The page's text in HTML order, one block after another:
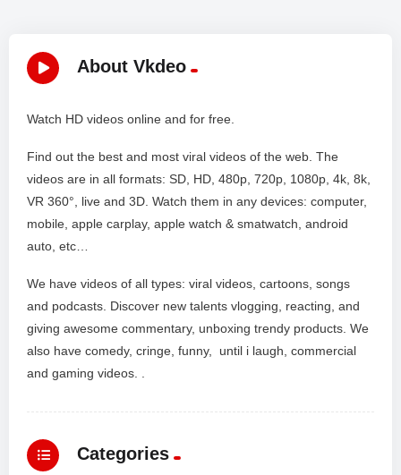
About Vkdeo
Watch HD videos online and for free.
Find out the best and most viral videos of the web. The
videos are in all formats: SD, HD, 480p, 720p, 1080p, 4k, 8k,
VR 360°, live and 3D. Watch them in any devices: computer,
mobile, apple carplay, apple watch & smatwatch, android
auto, etc…
We have videos of all types: viral videos, cartoons, songs
and podcasts. Discover new talents vlogging, reacting, and
giving awesome commentary, unboxing trendy products. We
also have comedy, cringe, funny, until i laugh, commercial
and gaming videos. .
Categories